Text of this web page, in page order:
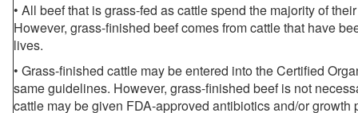
• All beef that is grass-fed as cattle spend the majority of
However, grass-finished beef comes from cattle that have
lives.
• Grass-finished cattle may be entered into the Certified
same guidelines. However, grass-finished beef is not
cattle may be given FDA-approved antibiotics and/or growth